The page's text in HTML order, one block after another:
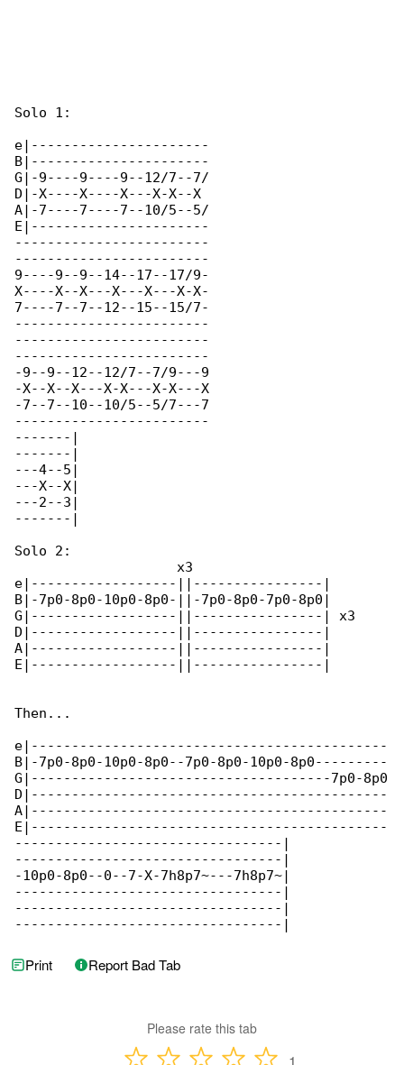
Solo 1:
e|----------------------
B|----------------------
G|-9----9----9--12/7--7/
D|-X----X----X---X-X--X
A|-7----7----7--10/5--5/
E|----------------------
------------------------
------------------------
9----9--9--14--17--17/9-
X----X--X---X---X---X-X-
7----7--7--12--15--15/7-
------------------------
------------------------
------------------------
-9--9--12--12/7--7/9---9
-X--X--X---X-X---X-X---X
-7--7--10--10/5--5/7---7
------------------------
-------|
-------|
---4--5|
---X--X|
---2--3|
-------|
Solo 2:
                    x3
e|------------------||----------------|
B|-7p0-8p0-10p0-8p0-||-7p0-8p0-7p0-8p0|
G|------------------||----------------| x3
D|------------------||----------------|
A|------------------||----------------|
E|------------------||----------------|
Then...
e|--------------------------------------------
B|-7p0-8p0-10p0-8p0--7p0-8p0-10p0-8p0---------
G|-------------------------------------7p0-8p0
D|--------------------------------------------
A|--------------------------------------------
E|--------------------------------------------
---------------------------------|
---------------------------------|
-10p0-8p0--0--7-X-7h8p7~---7h8p7~|
---------------------------------|
---------------------------------|
---------------------------------|
Print Report Bad Tab
Please rate this tab